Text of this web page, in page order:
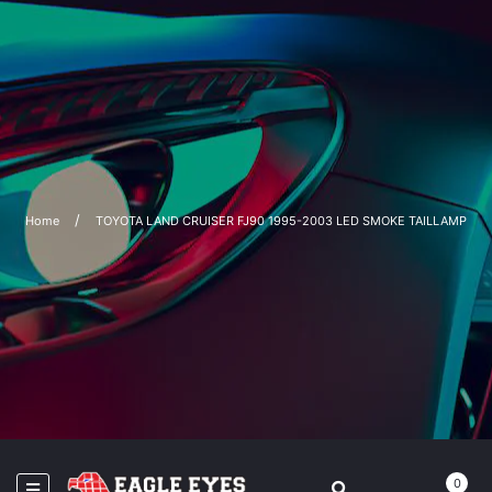
Home TOYOTA LAND CRUISER FJ90 1995-2003 LED SMOKE TAILLAMP
0